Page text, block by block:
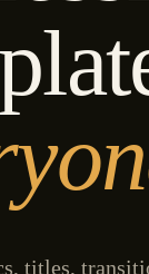
titles,